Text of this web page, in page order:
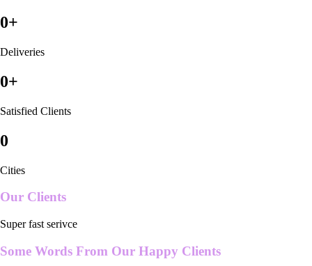
0+
Deliveries
0+
Satisfied Clients
0
Cities
Our Clients
Super fast serivce
Some Words From Our Happy Clients